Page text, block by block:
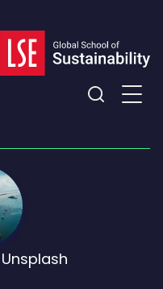
Expand
search